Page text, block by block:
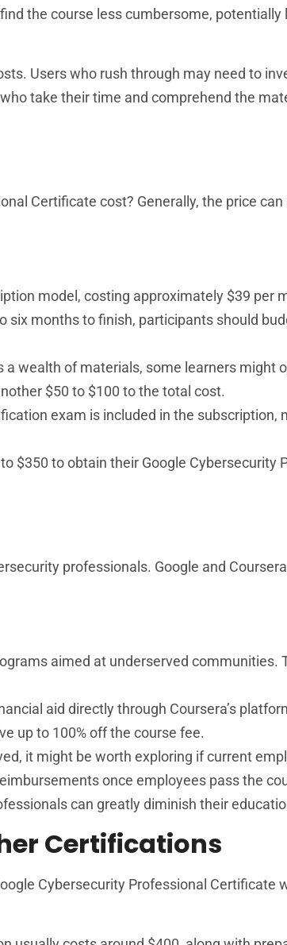
the course less cumbersome, potentially
Users who rush through may need to
take their time and comprehend the
Certificate cost? Generally, the price
model, costing approximately $39 per
months to finish, participants should
a wealth of materials, some learners might
$50 to $100 to the total cost.
exam is included in the subscription,
$350 to obtain their Google Cybersecurity
professionals. Google and
aimed at underserved communities.
aid directly through Coursera’s
up to 100% off the course fee.
it might be worth exploring if current
once employees pass the
can greatly diminish their
Certifications
Cybersecurity Professional Certificate